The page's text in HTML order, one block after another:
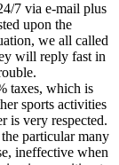
7 via e-mail plus
upon the
we all called
will reply fast in
taxes, which is
sports activities
is very respected.
particular many
ineffective when